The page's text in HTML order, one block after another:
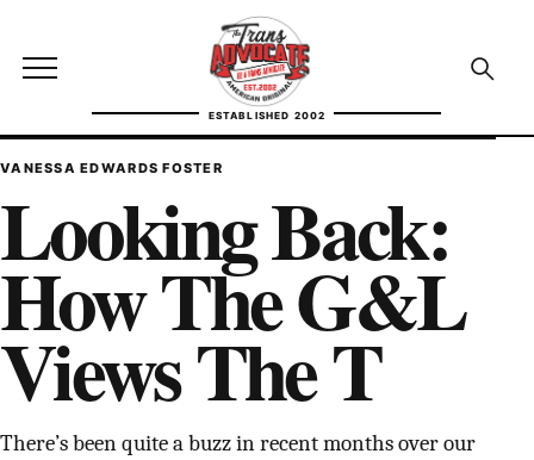
Open site menu
ESTABLISHED 2002
TransAdvocate
Open
TRANSADVOCATE GLOSSARY
FACT CHECKING
POLITICS
CONTACT
ABOUT US
VANESSA EDWARDS FOSTER
Looking Back:
How The G&L
Views The T
There’s been quite a buzz in recent months over our